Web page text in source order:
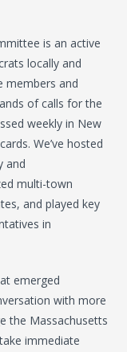
is an active
locally and
members and
of calls for the
weekly in New
We’ve hosted
and
multi-town
and played key
in
emerged
with more
the Massachusetts
immediate